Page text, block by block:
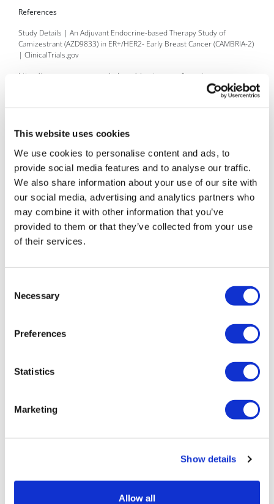
This website uses cookies
We use cookies to personalise content and ads, to
provide social media features and to analyse our traffic.
We also share information about your use of our site with
our social media, advertising and analytics partners who
may combine it with other information that you’ve
provided to them or that they’ve collected from your use
of their services.
Selection
Necessary
Preferences
Statistics
Marketing
Show details
Allow all
References
Study Details | An Adjuvant Endocrine-based Therapy Study of
Camizestrant (AZD9833) in ER+/HER2- Early Breast Cancer (CAMBRIA-2)
| ClinicalTrials.gov
https://www.cancerresearchuk.org/about-cancer/breast-
https://www.breastcanceruk.org.uk/about-breast-cancer/facts-figures-
About the MHRA
An executive agency of the Department of Health and
products Regulatory Agency (MHRA) is responsible for
by ensuring they work and are acceptably safe. All the
agency’s work is underpinned by robust and fact-
based judgements to ensure that the benefits justify
any risks.
AstraZeneca is a biopharmaceutical company which is
focused on the discovery, production, and